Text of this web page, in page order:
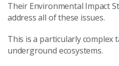
Their Environmental Impact
address all of these issues.
This is a particularly complex
underground ecosystems.